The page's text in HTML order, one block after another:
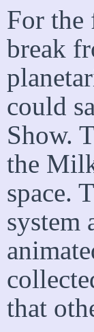
For the
break
could
Show.
the
space.
system
that